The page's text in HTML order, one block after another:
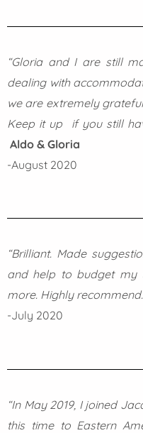
“Gloria and I are still
dealing with
we are extremely
Keep it up if you still
Aldo & Gloria
-August 2020
“Brilliant. Made
and help to budget
more. Highly
-July 2020
“In May 2019, I joined
this time to Eastern